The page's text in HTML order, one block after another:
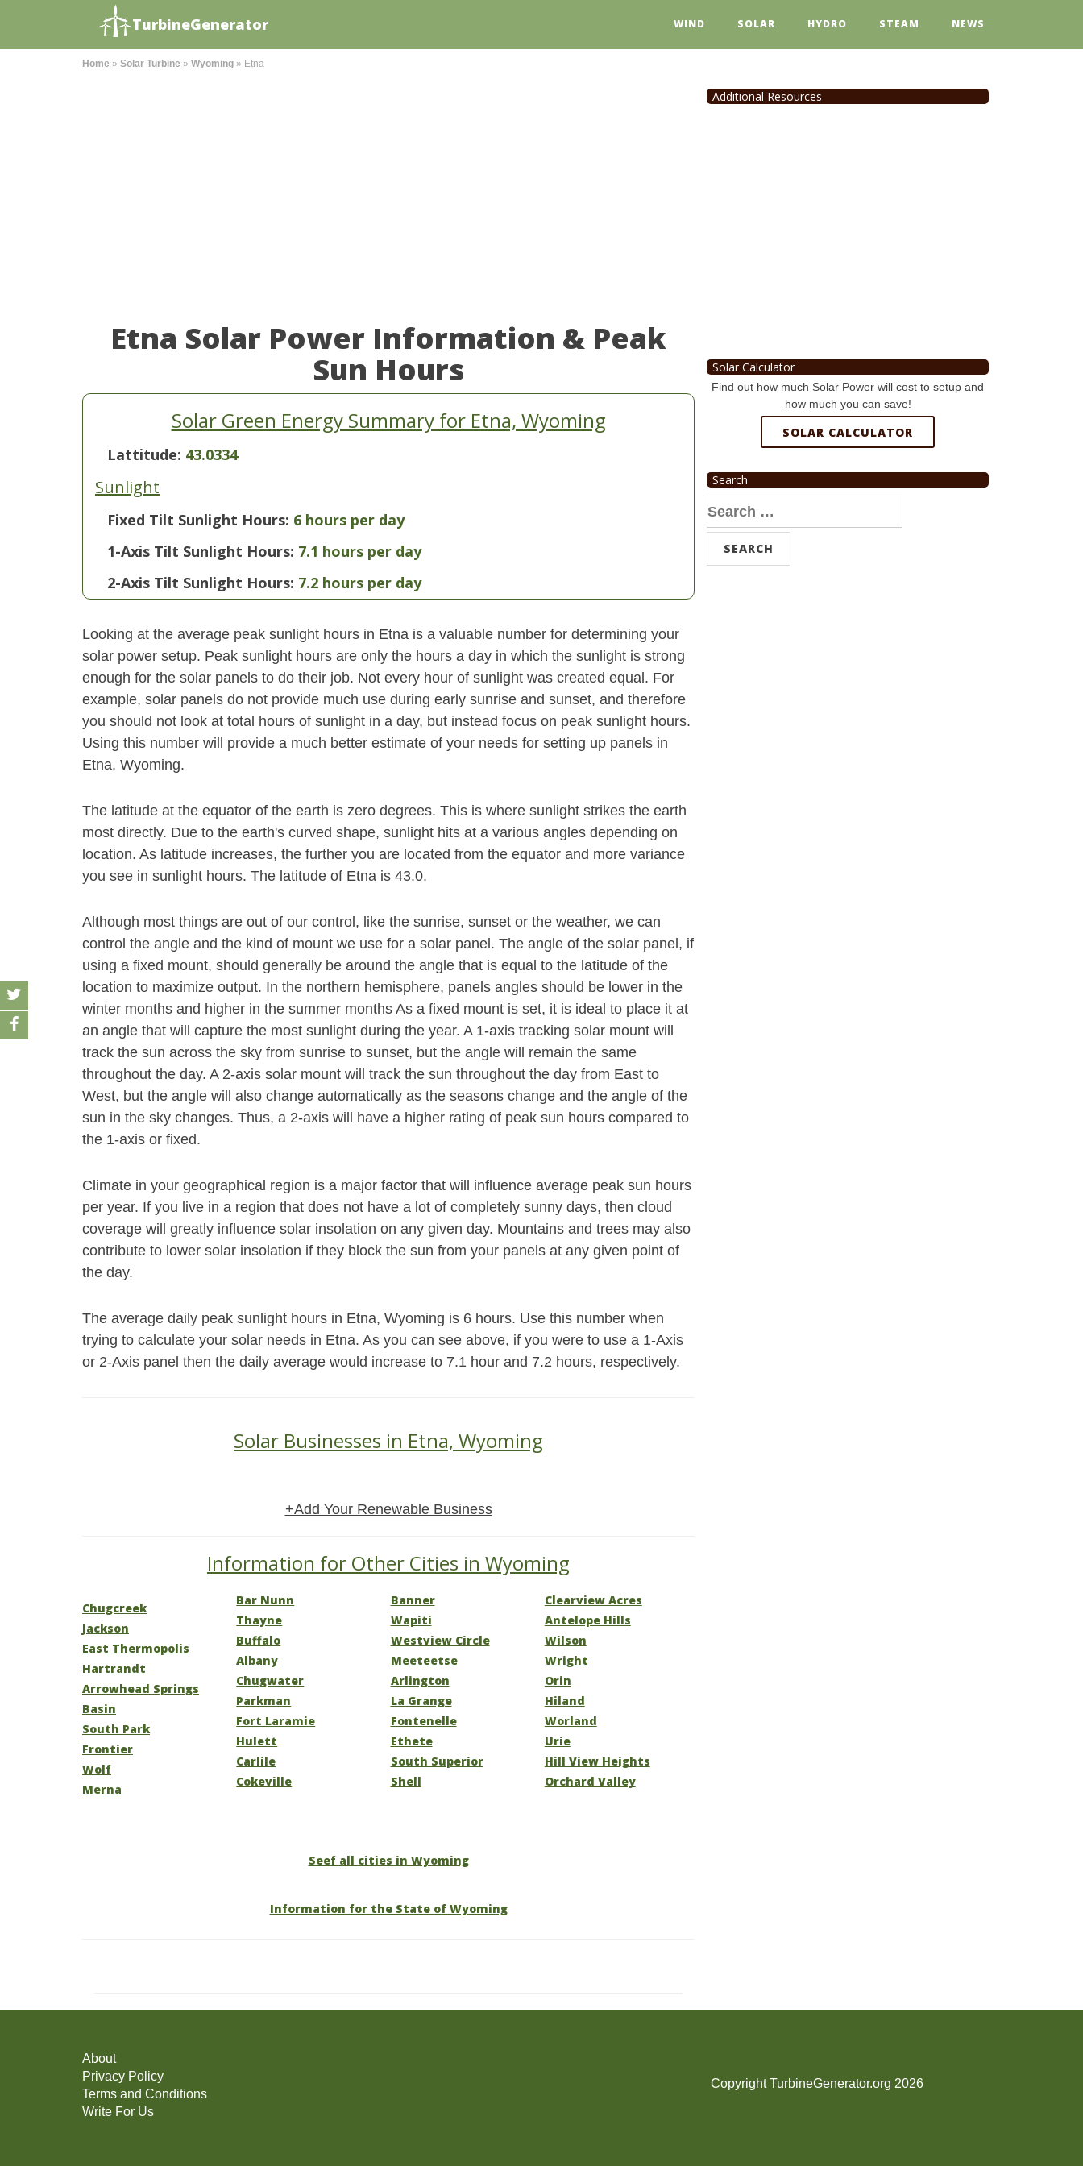
TurbineGenerator WIND SOLAR HYDRO STEAM NEWS
Home » Solar Turbine » Wyoming » Etna
Etna Solar Power Information & Peak
Sun Hours
Solar Green Energy Summary for Etna, Wyoming
Lattitude: 43.0334
Sunlight
Fixed Tilt Sunlight Hours: 6 hours per day
1-Axis Tilt Sunlight Hours: 7.1 hours per day
2-Axis Tilt Sunlight Hours: 7.2 hours per day
Looking at the average peak sunlight hours in Etna is a valuable number for determining your
solar power setup. Peak sunlight hours are only the hours a day in which the sunlight is strong
enough for the solar panels to do their job. Not every hour of sunlight was created equal. For
example, solar panels do not provide much use during early sunrise and sunset, and therefore
you should not look at total hours of sunlight in a day, but instead focus on peak sunlight hours.
Using this number will provide a much better estimate of your needs for setting up panels in
Etna, Wyoming.
The latitude at the equator of the earth is zero degrees. This is where sunlight strikes the earth
most directly. Due to the earth's curved shape, sunlight hits at a various angles depending on
location. As latitude increases, the further you are located from the equator and more variance
you see in sunlight hours. The latitude of Etna is 43.0.
Although most things are out of our control, like the sunrise, sunset or the weather, we can
control the angle and the kind of mount we use for a solar panel. The angle of the solar panel, if
using a fixed mount, should generally be around the angle that is equal to the latitude of the
location to maximize output. In the northern hemisphere, panels angles should be lower in the
winter months and higher in the summer months As a fixed mount is set, it is ideal to place it at
an angle that will capture the most sunlight during the year. A 1-axis tracking solar mount will
track the sun across the sky from sunrise to sunset, but the angle will remain the same
throughout the day. A 2-axis solar mount will track the sun throughout the day from East to
West, but the angle will also change automatically as the seasons change and the angle of the
sun in the sky changes. Thus, a 2-axis will have a higher rating of peak sun hours compared to
the 1-axis or fixed.
Climate in your geographical region is a major factor that will influence average peak sun hours
per year. If you live in a region that does not have a lot of completely sunny days, then cloud
coverage will greatly influence solar insolation on any given day. Mountains and trees may also
contribute to lower solar insolation if they block the sun from your panels at any given point of
the day.
The average daily peak sunlight hours in Etna, Wyoming is 6 hours. Use this number when
trying to calculate your solar needs in Etna. As you can see above, if you were to use a 1-Axis
or 2-Axis panel then the daily average would increase to 7.1 hour and 7.2 hours, respectively.
Solar Businesses in Etna, Wyoming
+Add Your Renewable Business
Information for Other Cities in Wyoming
Chugcreek
Jackson
East Thermopolis
Hartrandt
Arrowhead Springs
Basin
South Park
Frontier
Wolf
Merna
Bar Nunn
Thayne
Buffalo
Albany
Chugwater
Parkman
Fort Laramie
Hulett
Carlile
Cokeville
Banner
Wapiti
Westview Circle
Meeteetse
Arlington
La Grange
Fontenelle
Ethete
South Superior
Shell
Clearview Acres
Antelope Hills
Wilson
Wright
Orin
Hiland
Worland
Urie
Hill View Heights
Orchard Valley
Seef all cities in Wyoming
Information for the State of Wyoming
Additional Resources
Solar Calculator
Find out how much Solar Power will cost to setup and
how much you can save!
SOLAR CALCULATOR
Search
Search
for:
About
Privacy Policy
Terms and Conditions
Write For Us
Copyright TurbineGenerator.org 2026